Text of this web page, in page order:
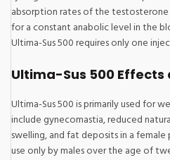
absorption rates of the testosterone
for a constant anabolic level in the
Ultima-Sus 500 requires only one
Ultima-Sus 500 Effects
Ultima-Sus 500 is primarily used for
include gynecomastia, reduced
swelling, and fat deposits in a
use only by males over the age of